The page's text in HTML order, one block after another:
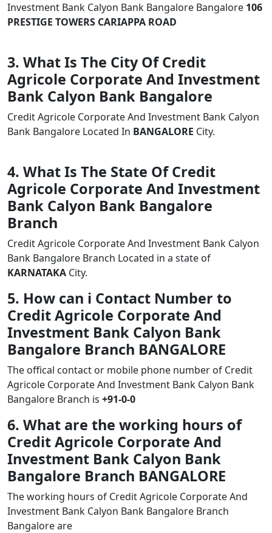
Investment Bank Calyon Bank Bangalore Bangalore 106
PRESTIGE TOWERS CARIAPPA ROAD
3. What Is The City Of Credit
Agricole Corporate And Investment
Bank Calyon Bank Bangalore
Credit Agricole Corporate And Investment Bank Calyon
Bank Bangalore Located In BANGALORE City.
4. What Is The State Of Credit
Agricole Corporate And Investment
Bank Calyon Bank Bangalore
Branch
Credit Agricole Corporate And Investment Bank Calyon
Bank Bangalore Branch Located in a state of
KARNATAKA City.
5. How can i Contact Number to
Credit Agricole Corporate And
Investment Bank Calyon Bank
Bangalore Branch BANGALORE
The offical contact or mobile phone number of Credit
Agricole Corporate And Investment Bank Calyon Bank
Bangalore Branch is +91-0-0
6. What are the working hours of
Credit Agricole Corporate And
Investment Bank Calyon Bank
Bangalore Branch BANGALORE
The working hours of Credit Agricole Corporate And
Investment Bank Calyon Bank Bangalore Branch
Bangalore are